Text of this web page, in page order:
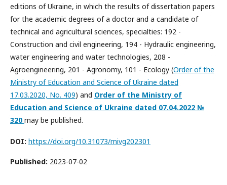
editions of Ukraine, in which the results of dissertation papers
for the academic degrees of a doctor and a candidate of
technical and agricultural sciences, specialties: 192 -
Construction and civil engineering, 194 - Hydraulic engineering,
water engineering and water technologies, 208 -
Agroengineering, 201 - Agronomy, 101 - Ecology (Order of the
Ministry of Education and Science of Ukraine dated
17.03.2020, No. 409) and Order of the Ministry of
Education and Science of Ukraine dated 07.04.2022 №
320 may be published.
DOI: https://doi.org/10.31073/mivg202301
Published: 2023-07-02